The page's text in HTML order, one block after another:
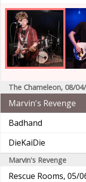
The Chameleon, 08/
Marvin's Revenge
Badhand
DieKaiDie
Marvin's Revenge
Rescue Rooms, 05/